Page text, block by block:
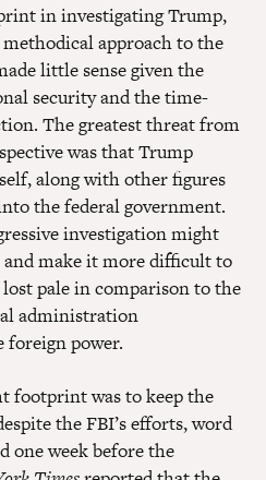
in investigating Trump,
approach to the
little sense given the
security and the time-
The greatest threat from
was that Trump
along with other figures
the federal government.
investigation might
make it more difficult to
pale in comparison to the
administration
foreign power.
footprint was to keep the
the FBI’s efforts, word
one week before the